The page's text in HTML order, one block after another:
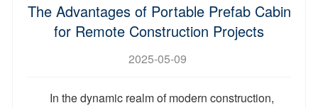
The Advantages of Portable Prefab Cabin
for Remote Construction Projects
2025-05-09
In the dynamic realm of modern construction,